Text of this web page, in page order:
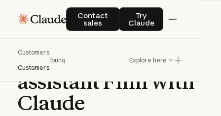
Contact
sales
Contact salesTry
Claude
Try Claude
Customers
Customers
/bunq Explore here
CASE STUDY | CLAUDE CODE
bunqbuilds
intelligent
banking
assistantFinnwith
Claude